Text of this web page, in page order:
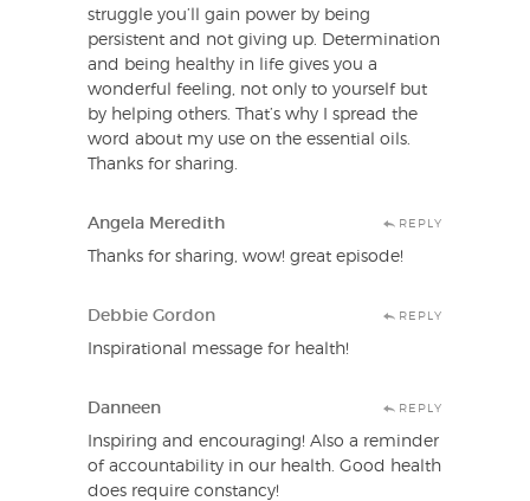
struggle you’ll gain power by being
persistent and not giving up. Determination
and being healthy in life gives you a
wonderful feeling, not only to yourself but
by helping others. That’s why I spread the
word about my use on the essential oils.
Thanks for sharing.
Angela Meredith REPLY
Thanks for sharing, wow! great episode!
Debbie Gordon REPLY
Inspirational message for health!
Danneen REPLY
Inspiring and encouraging! Also a reminder
of accountability in our health. Good health
does require constancy!